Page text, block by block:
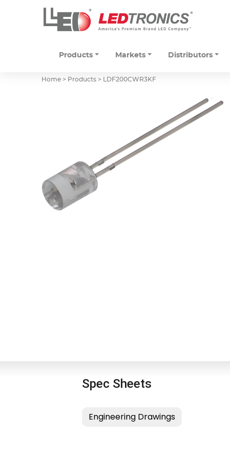
Products Markets Distributors
Home > Products > LDF200CWR3KF
Spec Sheets